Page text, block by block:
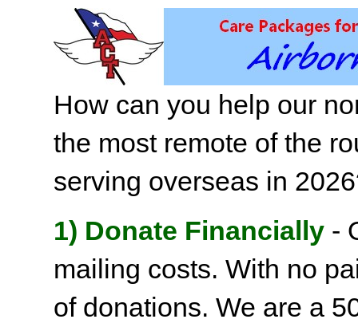
How can you help our
the most remote of the
serving overseas in
1) Donate Financially -
mailing costs. With no
of donations. We are a